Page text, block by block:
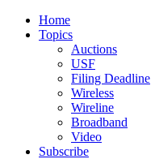
Home
Topics
Auctions
USF
Filing Deadline
Wireless
Wireline
Broadband
Video
Subscribe